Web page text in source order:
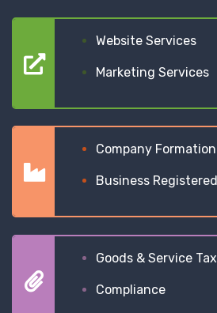
Website Services
Marketing Services
Company Formation
Business Registered
Goods & Service Tax
Compliance